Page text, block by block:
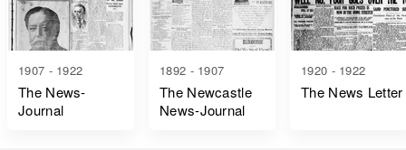
1907 - 1922
The News-
Journal
1892 - 1907
The Newcastle
News-Journal
1920 - 1922
The News Letter